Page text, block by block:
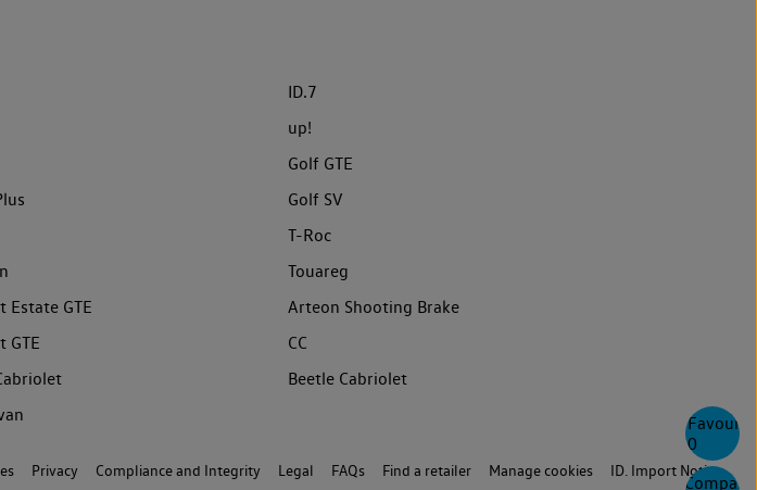
0
Compare
ID.7
up!
Golf GTE
Golf SV
T-Roc
Touareg
Estate GTE
Arteon Shooting Brake
GTE
CC
Beetle Cabriolet
Privacy Compliance and Integrity Legal FAQs Find a retailer Manage cookies
ID. Import Notice